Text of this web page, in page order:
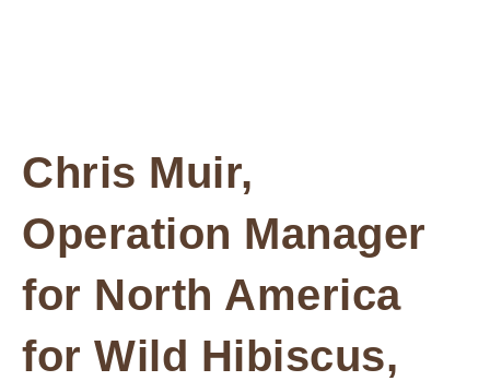
Chris Muir,
Operation Manager
for North America
for Wild Hibiscus,